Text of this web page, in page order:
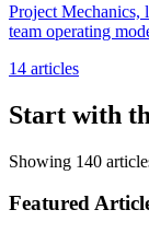
Project Mechanics,
team operating
14 articles
Start with
Showing 140
Featured